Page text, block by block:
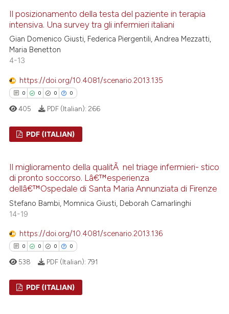
Contrasting
how this article has been
atscite.ai
shows how a scientific paper
cited by providing the
of the citation, a
describing whether
claim, and a label
in which section the
was made.
Il posizionamento della testa del paziente in terapia
intensiva. Una survey tra gli infermieri italiani
Gian Domenico Giusti, Federica Piergentili, Andrea Mezzatti,
Maria Benetton
4-13
https://doi.org/10.4081/scenario.2013.135
0 0 0 0
Supporting
Mentioning
Contrasting
shows how a scientific paper
405 PDF (Italian): 266
PDF (ITALIAN)
Il miglioramento della qualitÃ nel triage infermieri- stico
di pronto soccorso. Lâ€™esperienza
dellâ€™Ospedale di Santa Maria Annunziata di Firenze
Stefano Bambi, Momnica Giusti, Deborah Camarlinghi
14-19
https://doi.org/10.4081/scenario.2013.136
0 0 0 0
538 PDF (Italian): 791
PDF (ITALIAN)